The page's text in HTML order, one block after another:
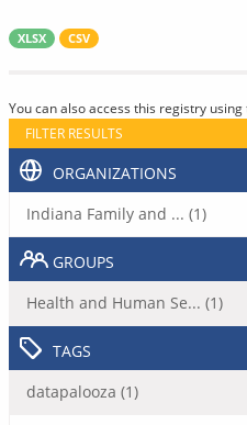
XLSX CSV
You can also access this registry using
FILTER RESULTS
ORGANIZATIONS
Indiana Family and ... (1)
GROUPS
Health and Human Se... (1)
TAGS
datapalooza (1)